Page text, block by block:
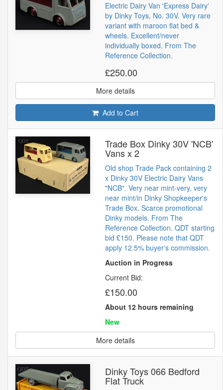
Electric Dairy Van 'Express Dairy'
by Dinky Toys, No. 30V. Very rare
variant with maroon flat bed &
wheels. Excellent/never
individually boxed. From The
Reference Collection.
£250.00
More details
Add to Cart
Trade Box Dinky 30V 'NCB'
Vans x 2
Old shop Trade Pack containing 2
x Dinky 30V Electric Dairy Vans
"NCB". Very near mint-very, very
near mint/in Dinky Shopkeeper's
Trade Box. Scarce promotional
Dinky models. From The
Reference Collection. QDT starting
bid £150. Please note that QDT
apply 12.5% buyer's commission.
Auction in Progress
Current Bid:
£150.00
About 12 hours remaining
New
More details
Dinky Toys 066 Bedford
Flat Truck